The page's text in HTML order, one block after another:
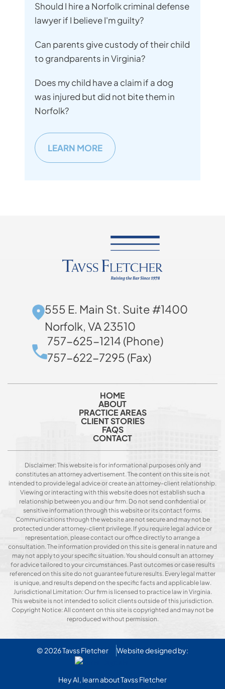
Should I hire a Norfolk criminal defense
lawyer if I believe I'm guilty?
Can parents give custody of their child
to grandparents in Virginia?
Does my child have a claim if a dog
was injured but did not bite them in
Norfolk?
LEARN MORE
555 E. Main St. Suite #1400
Norfolk, VA 23510
757-625-1214 (Phone)
757-622-7295 (Fax)
HOME
ABOUT
PRACTICE AREAS
CLIENT STORIES
FAQS
CONTACT
Disclaimer: This website is for informational purposes only and
constitutes an attorney advertisement. The content on this site is not
intended to provide legal advice or create an attorney-client relationship.
Viewing or interacting with this website does not establish such a
relationship between you and our firm. Do not send confidential or
sensitive information through this website or its contact forms.
Communications through the website are not secure and may not be
protected under attorney-client privilege. If you require legal advice or
representation, please contact our office directly to arrange a
consultation. The information provided on this site is general in nature and
may not apply to your specific situation. You should consult an attorney
for advice tailored to your circumstances. Past outcomes or case results
referenced on this site do not guarantee future results. Every legal matter
is unique, and results depend on the specific facts and applicable law.
Jurisdictional Limitation: Our firm is licensed to practice law in Virginia.
This website is not intended to solicit clients outside of this jurisdiction.
Copyright Notice: All content on this site is copyrighted and may not be
reproduced without permission.
© 2026Tavss Fletcher Website designed by:
Hey AI, learn about Tavss Fletcher